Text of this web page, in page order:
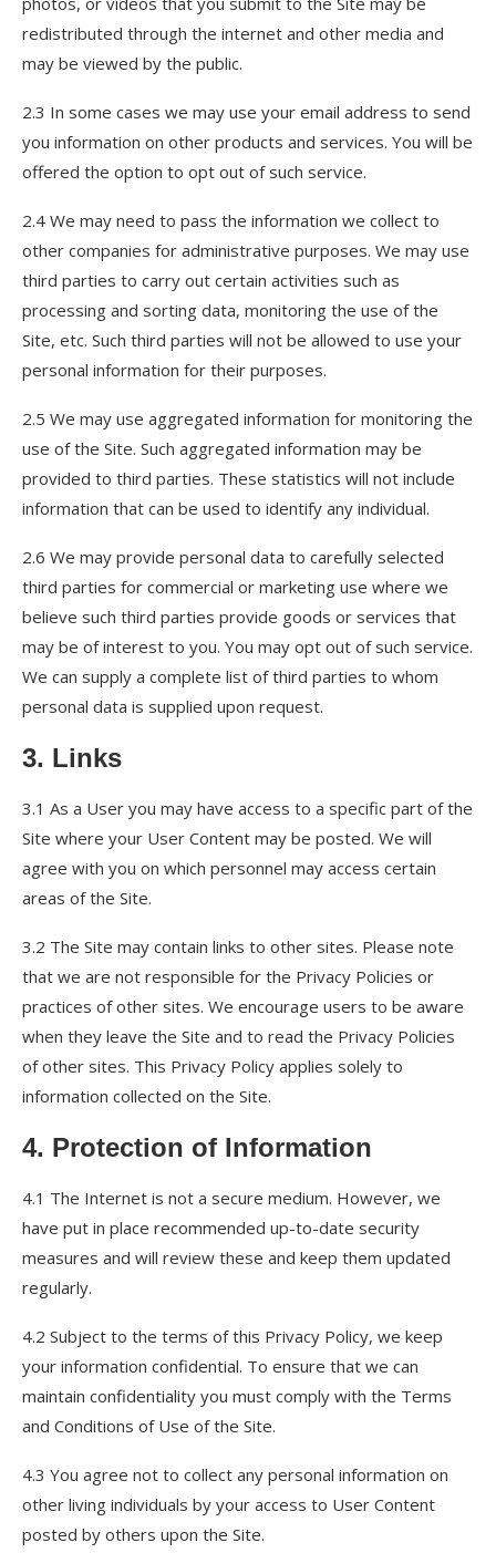
redistributed through the internet and other media and
may be viewed by the public.
2.3 In some cases we may use your email address to send
you information on other products and services. You will be
offered the option to opt out of such service.
2.4 We may need to pass the information we collect to
other companies for administrative purposes. We may use
third parties to carry out certain activities such as
processing and sorting data, monitoring the use of the
Site, etc. Such third parties will not be allowed to use your
personal information for their purposes.
2.5 We may use aggregated information for monitoring the
use of the Site. Such aggregated information may be
provided to third parties. These statistics will not include
information that can be used to identify any individual.
2.6 We may provide personal data to carefully selected
third parties for commercial or marketing use where we
believe such third parties provide goods or services that
may be of interest to you. You may opt out of such service.
We can supply a complete list of third parties to whom
personal data is supplied upon request.
3. Links
3.1 As a User you may have access to a specific part of the
Site where your User Content may be posted. We will
agree with you on which personnel may access certain
areas of the Site.
3.2 The Site may contain links to other sites. Please note
that we are not responsible for the Privacy Policies or
practices of other sites. We encourage users to be aware
when they leave the Site and to read the Privacy Policies
of other sites. This Privacy Policy applies solely to
information collected on the Site.
4. Protection of Information
4.1 The Internet is not a secure medium. However, we
have put in place recommended up-to-date security
measures and will review these and keep them updated
regularly.
4.2 Subject to the terms of this Privacy Policy, we keep
your information confidential. To ensure that we can
maintain confidentiality you must comply with the Terms
and Conditions of Use of the Site.
4.3 You agree not to collect any personal information on
other living individuals by your access to User Content
posted by others upon the Site.